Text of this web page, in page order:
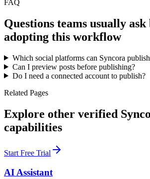
FAQ
Questions teams usually ask
adopting this workflow
Which social platforms can Syncora
Can I preview posts before publishing?
Do I need a connected account to publish?
Related Pages
Explore other verified
capabilities
Start Free Trial
AI Assistant